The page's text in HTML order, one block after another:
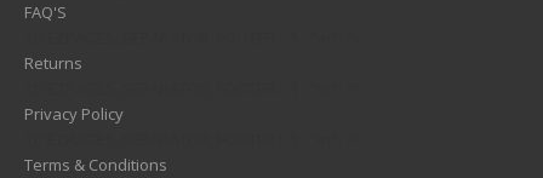
FAQ'S
Returns
Privacy Policy
Terms & Conditions